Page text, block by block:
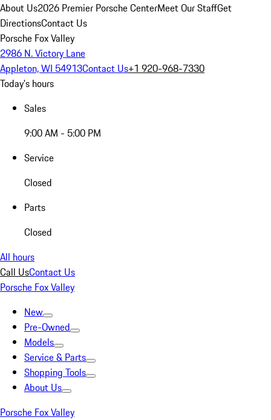
About Us2026 Premier Porsche CenterMeet Our StaffGet
DirectionsContact Us
Porsche Fox Valley
2986 N. Victory Lane
Appleton, WI 54913Contact Us+1 920-968-7330
Today's hours
Sales
9:00 AM - 5:00 PM
Service
Closed
Parts
Closed
All hours
Call UsContact Us
Porsche Fox Valley
New
Pre-Owned
Models
Service & Parts
Shopping Tools
About Us
Porsche Fox Valley